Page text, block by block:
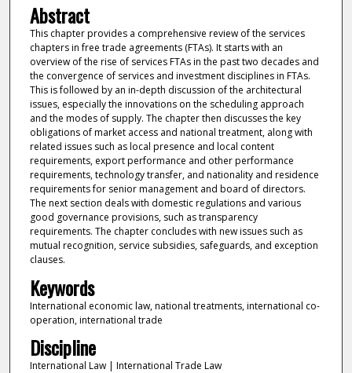
Abstract
This chapter provides a comprehensive review of the services
chapters in free trade agreements (FTAs). It starts with an
overview of the rise of services FTAs in the past two decades and
the convergence of services and investment disciplines in FTAs.
This is followed by an in-depth discussion of the architectural
issues, especially the innovations on the scheduling approach
and the modes of supply. The chapter then discusses the key
obligations of market access and national treatment, along with
related issues such as local presence and local content
requirements, export performance and other performance
requirements, technology transfer, and nationality and residence
requirements for senior management and board of directors.
The next section deals with domestic regulations and various
good governance provisions, such as transparency
requirements. The chapter concludes with new issues such as
mutual recognition, service subsidies, safeguards, and exception
clauses.
Keywords
International economic law, national treatments, international co-
operation, international trade
Discipline
International Law | International Trade Law